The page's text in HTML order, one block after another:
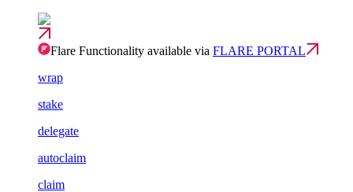
Flare Functionality available via FLARE PORTAL
wrap
stake
delegate
autoclaim
claim